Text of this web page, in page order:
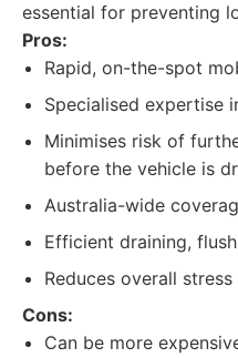
essential for preventing
Pros:
Rapid, on-the-spot
Specialised expertise
Minimises risk of
before the vehicle is
Australia-wide
Efficient draining,
Reduces overall
Cons:
Can be more